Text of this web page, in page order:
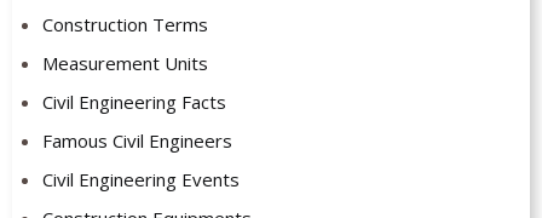
Construction Terms
Measurement Units
Civil Engineering Facts
Famous Civil Engineers
Civil Engineering Events